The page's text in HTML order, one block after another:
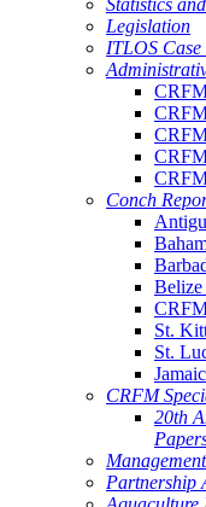
Statistics
Legislation
ITLOS Case
Conch
Belize
St.
St.
CRFM
20th
Partnership